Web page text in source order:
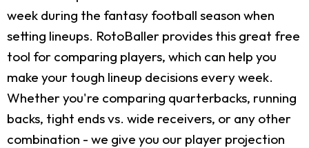
week during the fantasy football season when
setting lineups. RotoBaller provides this great free
tool for comparing players, which can help you
make your tough lineup decisions every week.
Whether you're comparing quarterbacks, running
backs, tight ends vs. wide receivers, or any other
combination - we give you our player projection